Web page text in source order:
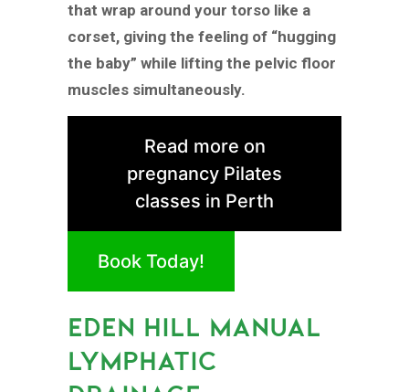
that wrap around your torso like a
corset, giving the feeling of “hugging
the baby” while lifting the pelvic floor
muscles simultaneously.
Read more on
pregnancy Pilates
classes in Perth
Book Today!
EDEN HILL MANUAL
LYMPHATIC